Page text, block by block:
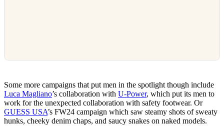
Some more campaigns that put men in the spotlight though include
Luca Magliano’s collaboration with U-Power, which put its men to
work for the unexpected collaboration with safety footwear. Or
GUESS USA’s FW24 campaign which saw steamy shots of sweaty
hunks, cheeky denim chaps, and saucy snakes on naked models.